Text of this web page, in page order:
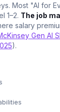
Most "AI for
1–2. The job
salary
Gen AI
).